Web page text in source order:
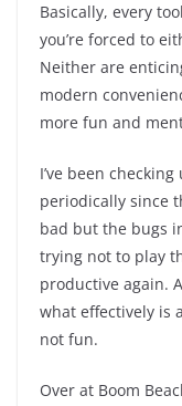
Basically, every
you’re forced to
Neither are
modern
more fun and
I’ve been
periodically since
bad but the bugs
trying not to play
productive again.
what effectively is
not fun.
Over at Boom